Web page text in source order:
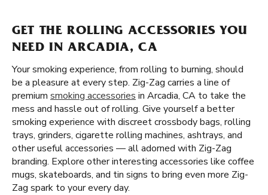
GET THE ROLLING ACCESSORIES YOU
NEED IN ARCADIA, CA
Your smoking experience, from rolling to burning, should
be a pleasure at every step. Zig-Zag carries a line of
premium smoking accessories in Arcadia, CA to take the
mess and hassle out of rolling. Give yourself a better
smoking experience with discreet crossbody bags, rolling
trays, grinders, cigarette rolling machines, ashtrays, and
other useful accessories — all adorned with Zig-Zag
branding. Explore other interesting accessories like coffee
mugs, skateboards, and tin signs to bring even more Zig-
Zag spark to your every day.